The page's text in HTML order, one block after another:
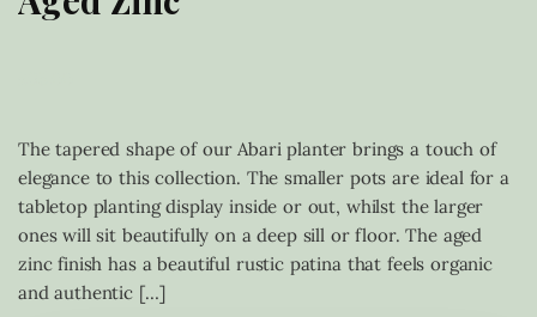
The tapered shape of our Abari planter brings a touch of
elegance to this collection. The smaller pots are ideal for a
tabletop planting display inside or out, whilst the larger
ones will sit beautifully on a deep sill or floor. The aged
zinc finish has a beautiful rustic patina that feels organic
and authentic […]